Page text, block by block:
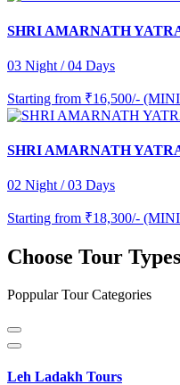
SHRI AMARNATH
03 Night / 04 Days
Starting from ₹16,500/-
SHRI AMARNATH
02 Night / 03 Days
Starting from ₹18,300/-
Choose Tour Types
Poppular Tour Categories
Leh Ladakh Tours